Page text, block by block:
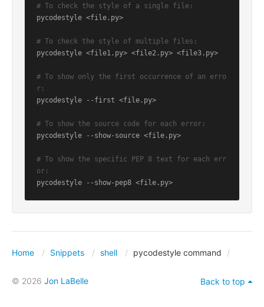
# To check the style of a single file:
pycodestyle <file.py>
# To check the style of multiple files:
pycodestyle <file1.py> <file2.py> <file3.py>
# To show only the first occurrence of an erro
r:
pycodestyle --first <file.py>
# To show the source code for each error:
pycodestyle --show-source <file.py>
# To show the specific PEP 8 text for each err
or:
Home Snippets shell pycodestyle command
© 2026 Jon LaBelle Back to top